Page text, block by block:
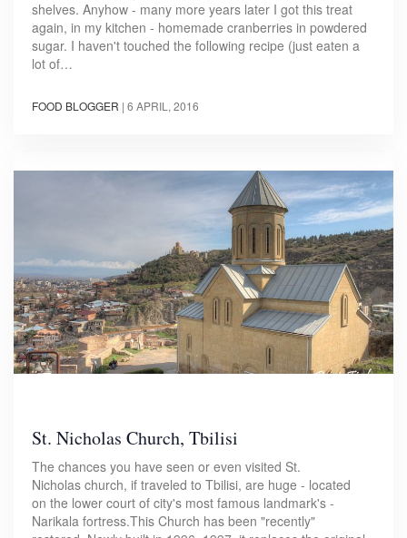
shelves. Anyhow - many more years later I got this treat
again, in my kitchen - homemade cranberries in powdered
sugar. I haven't touched the following recipe (just eaten a
lot of…
FOOD BLOGGER | 6 APRIL, 2016
St. Nicholas Church, Tbilisi
The chances you have seen or even visited St.
Nicholas church, if traveled to Tbilisi, are huge - located
on the lower court of city's most famous landmark's -
Narikala fortress.This Church has been "recently"